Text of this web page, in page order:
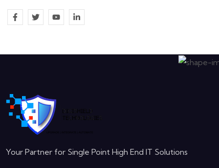
Your Partner for Single Point High End IT Solutions